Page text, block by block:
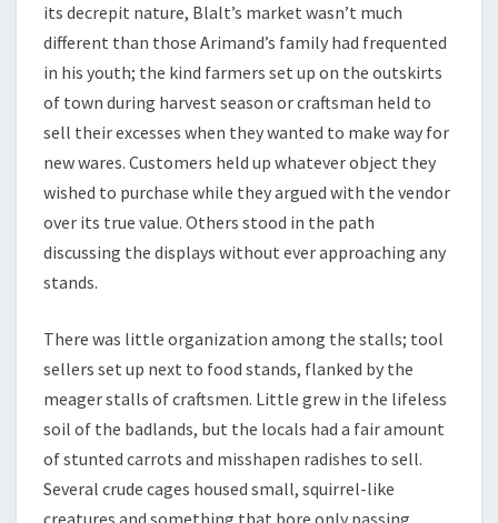
its decrepit nature, Blalt’s market wasn’t much
different than those Arimand’s family had frequented
in his youth; the kind farmers set up on the outskirts
of town during harvest season or craftsman held to
sell their excesses when they wanted to make way for
new wares. Customers held up whatever object they
wished to purchase while they argued with the vendor
over its true value. Others stood in the path
discussing the displays without ever approaching any
stands.
There was little organization among the stalls; tool
sellers set up next to food stands, flanked by the
meager stalls of craftsmen. Little grew in the lifeless
soil of the badlands, but the locals had a fair amount
of stunted carrots and misshapen radishes to sell.
Several crude cages housed small, squirrel-like
creatures and something that bore only passing